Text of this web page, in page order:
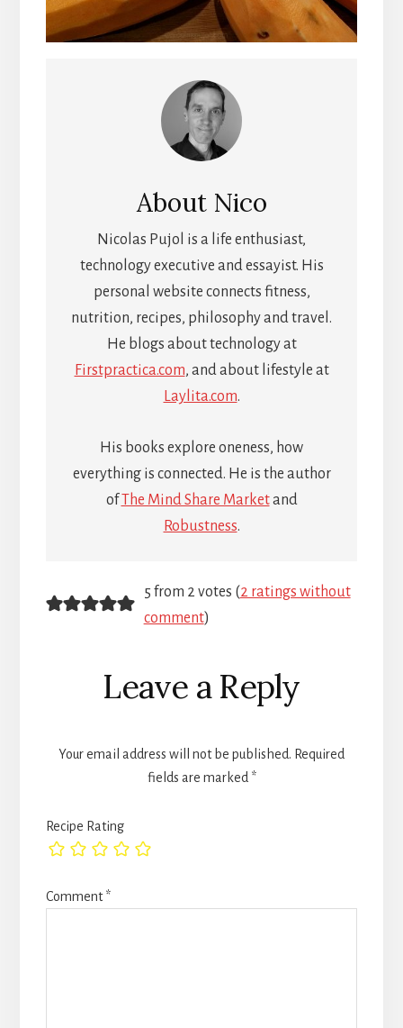
About Nico
Nicolas Pujol is a life enthusiast,
technology executive and essayist. His
personal website connects fitness,
nutrition, recipes, philosophy and travel.
He blogs about technology at
Firstpractica.com, and about lifestyle at
Laylita.com.
His books explore oneness, how
everything is connected. He is the author
ofThe Mind Share Marketand
Robustness.
Reader
Interactions
5 from 2 votes (2 ratings without
comment)
Leave a Reply
Your email address will not be published. Required
fields are marked *
Recipe Rating
Comment*